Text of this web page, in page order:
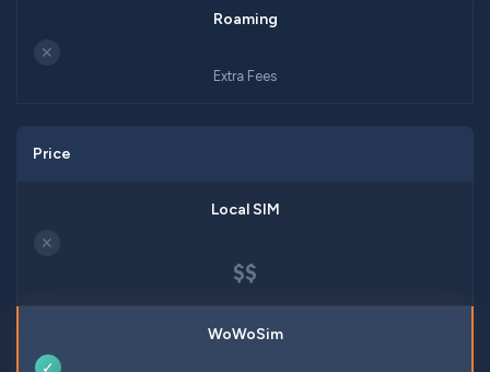
✕
Extra Fees
Price
✕
$$
✓